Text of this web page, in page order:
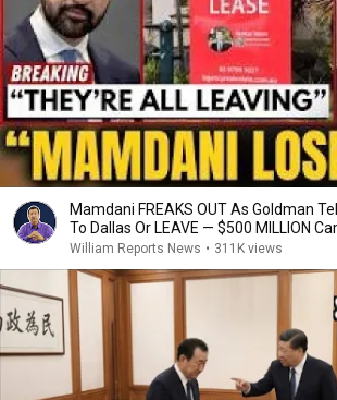
Mamdani FREAKS OUT As Goldman
To Dallas Or LEAVE — $500 MILLION
William Reports News • 311K views